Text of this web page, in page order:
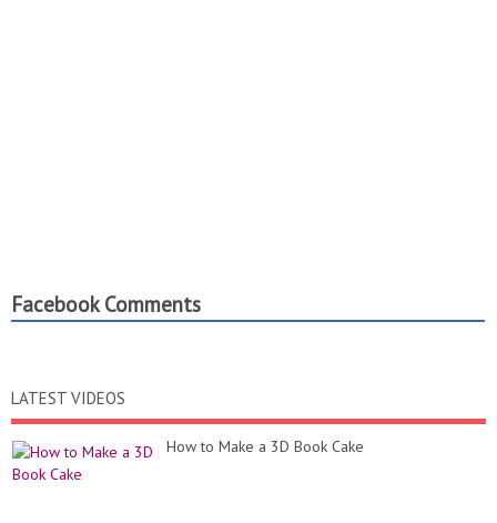
Facebook Comments
LATEST VIDEOS
How to Make a 3D Book Cake